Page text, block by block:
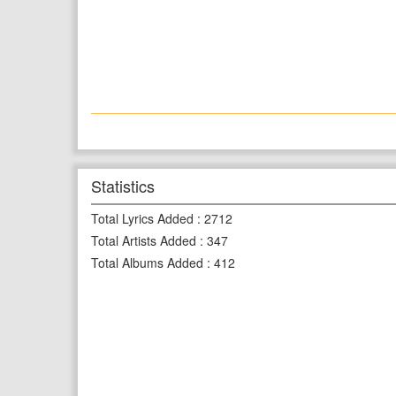
Statistics
Total Lyrics Added : 2712
Total Artists Added : 347
Total Albums Added : 412